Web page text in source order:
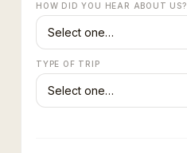
HOW DID YOU HEAR ABOUT US?
TYPE OF TRIP